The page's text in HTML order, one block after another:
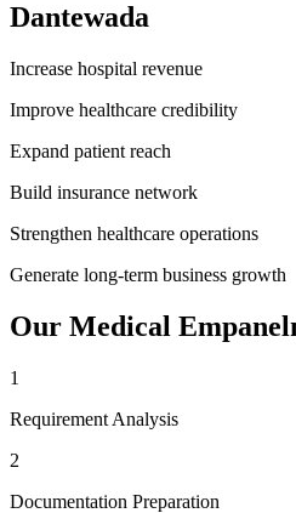
Dantewada
Increase hospital revenue
Improve healthcare credibility
Expand patient reach
Build insurance network
Strengthen healthcare operations
Generate long-term business growth
Our Medical
1
Requirement Analysis
2
Documentation Preparation